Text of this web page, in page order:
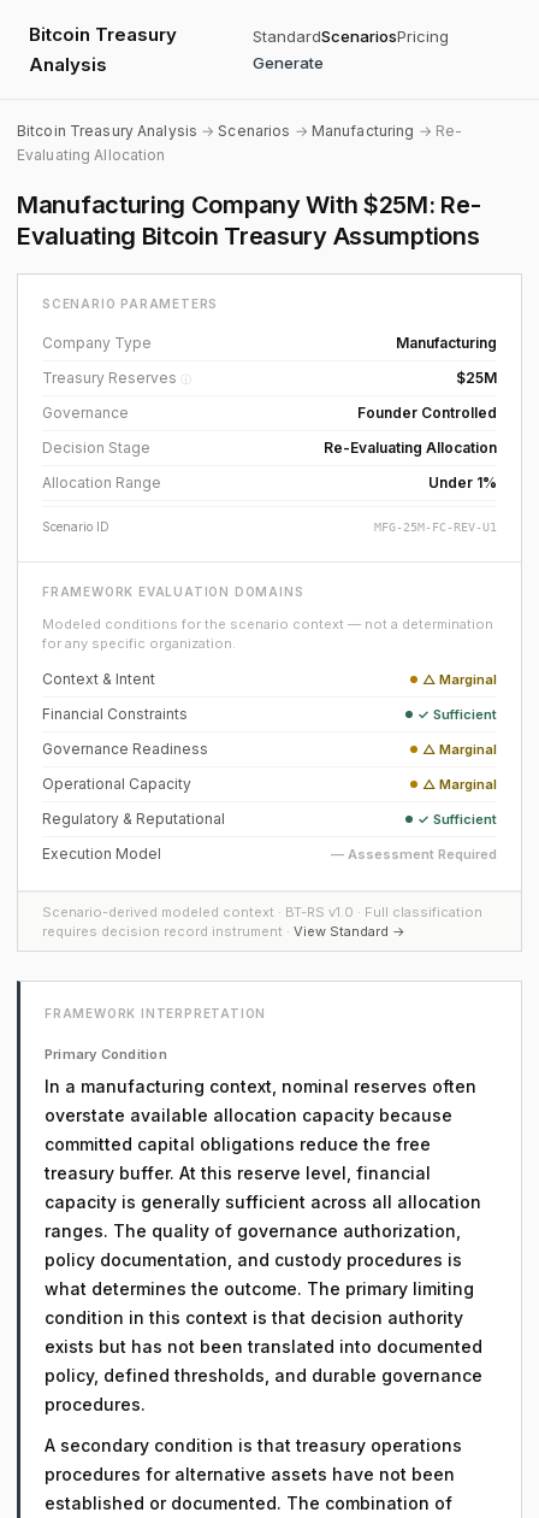
Bitcoin Treasury
Analysis
StandardScenariosPricing
Generate
Bitcoin Treasury Analysis →Scenarios → Manufacturing → Re-
Evaluating Allocation
Manufacturing Company With $25M: Re-
Evaluating Bitcoin Treasury Assumptions
SCENARIO PARAMETERS
Company Type
Manufacturing
Treasury Reserves ⓘ
$25M
Governance
Founder Controlled
Decision Stage
Re-Evaluating Allocation
Allocation Range
Under 1%
Scenario ID MFG-25M-FC-REV-U1
FRAMEWORK EVALUATION DOMAINS
Modeled conditions for the scenario context — not a determination
for any specific organization.
Context & Intent △ Marginal
Financial Constraints ✓ Sufficient
Governance Readiness △ Marginal
Operational Capacity △ Marginal
Regulatory & Reputational ✓ Sufficient
Execution Model — Assessment Required
Scenario-derived modeled context · BT-RS v1.0 · Full classification
requires decision record instrument · View Standard →
FRAMEWORK INTERPRETATION
Primary Condition
In a manufacturing context, nominal reserves often
overstate available allocation capacity because
committed capital obligations reduce the free
treasury buffer. At this reserve level, financial
capacity is generally sufficient across all allocation
ranges. The quality of governance authorization,
policy documentation, and custody procedures is
what determines the outcome. The primary limiting
condition in this context is that decision authority
exists but has not been translated into documented
policy, defined thresholds, and durable governance
procedures.
A secondary condition is that treasury operations
procedures for alternative assets have not been
established or documented. The combination of